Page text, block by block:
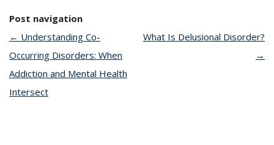
Post navigation
← Understanding Co-
Occurring Disorders: When
Addiction and Mental Health
Intersect
What Is Delusional Disorder?
→